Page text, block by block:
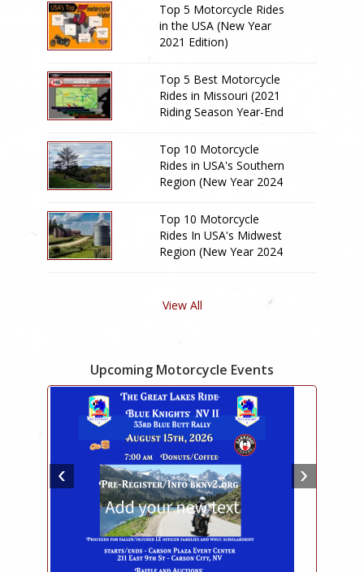
Top 5 Motorcycle Rides
in the USA (New Year
2021 Edition)
Top 5 Best Motorcycle
Rides in Missouri (2021
Riding Season Year-End
Top 10 Motorcycle
Rides in USA's Southern
Region (New Year 2024
Top 10 Motorcycle
Rides In USA's Midwest
Region (New Year 2024
View All
Upcoming Motorcycle Events